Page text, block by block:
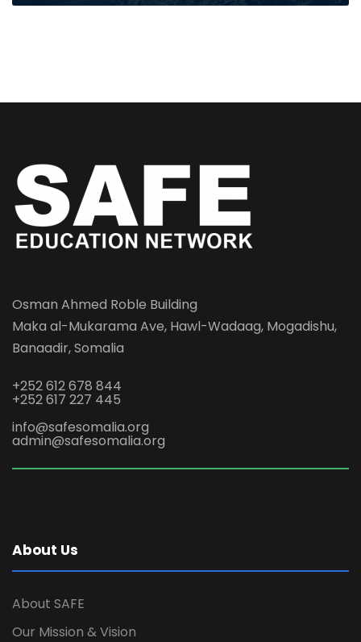
Osman Ahmed Roble Building
Maka al-Mukarama Ave, Hawl-Wadaag, Mogadishu,
Banaadir, Somalia
+252 612 678 844
+252 617 227 445
info@safesomalia.org
admin@safesomalia.org
About Us
About SAFE
Our Mission & Vision